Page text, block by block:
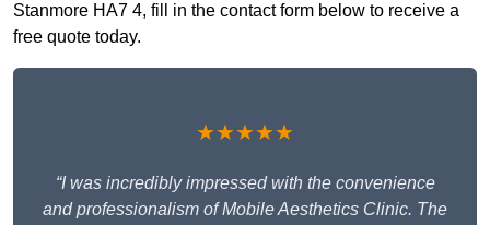
Stanmore HA7 4, fill in the contact form below to receive a
free quote today.
★★★★★
“I was incredibly impressed with the convenience
and professionalism of Mobile Aesthetics Clinic. The